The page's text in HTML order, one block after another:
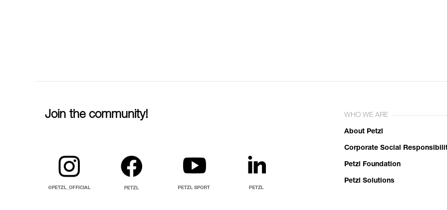
Join the community! WHO WE ARE
About Petzl
Corporate Social
Petzl Foundation
Petzl Solutions